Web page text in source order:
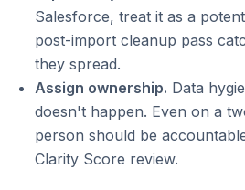
Salesforce, treat it as a
post-import cleanup pass
they spread.
Assign ownership. Data
doesn't happen. Even on a
person should be
Clarity Score review.